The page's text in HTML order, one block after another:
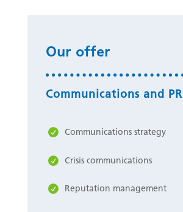
Our offer
Communications and PR
Communications strategy
Crisis communications
Reputation management